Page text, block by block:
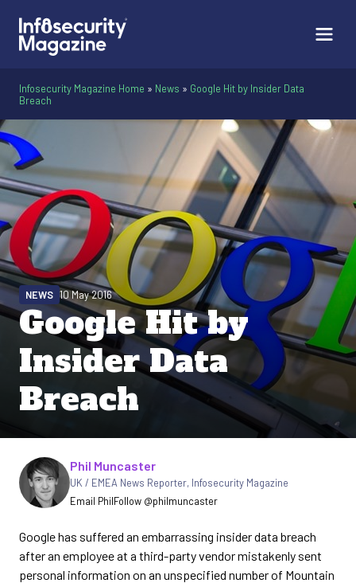
Infosecurity Magazine Home » News » Google Hit by Insider Data
Breach
Google Hit by
Insider Data
Breach
NEWS 10 May 2016
Written by
Phil Muncaster
UK / EMEA News Reporter, Infosecurity Magazine
Email PhilFollow @philmuncaster
Google has suffered an embarrassing insider data breach
after an employee at a third-party vendor mistakenly sent
personal information on an unspecified number of Mountain